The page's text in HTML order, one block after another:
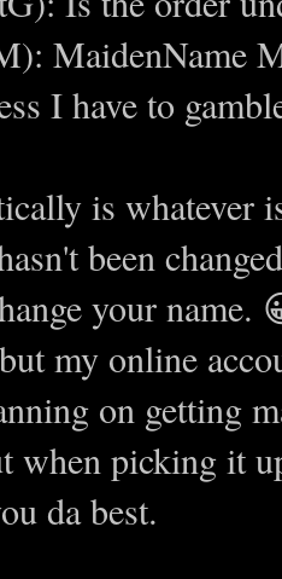
MaidenName
I have to
is whatever
been
your
my online
on getting
when picking it
da best.